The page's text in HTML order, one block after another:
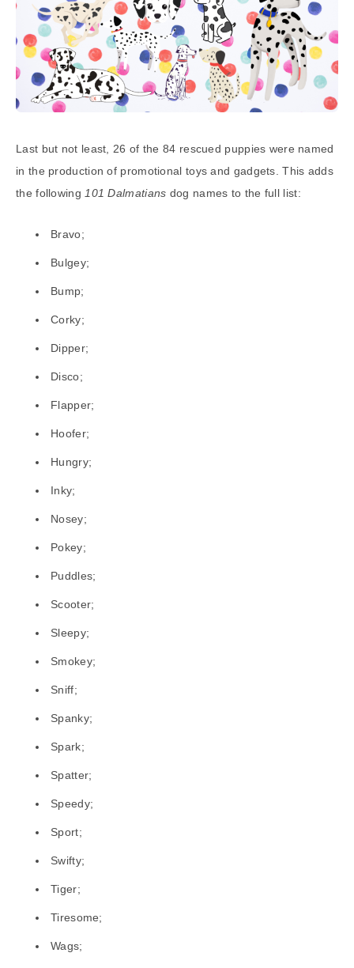
Last but not least, 26 of the 84 rescued puppies were named
in the production of promotional toys and gadgets. This adds
the following 101 Dalmatians dog names to the full list:
Bravo;
Bulgey;
Bump;
Corky;
Dipper;
Disco;
Flapper;
Hoofer;
Hungry;
Inky;
Nosey;
Pokey;
Puddles;
Scooter;
Sleepy;
Smokey;
Sniff;
Spanky;
Spark;
Spatter;
Speedy;
Sport;
Swifty;
Tiger;
Tiresome;
Wags;